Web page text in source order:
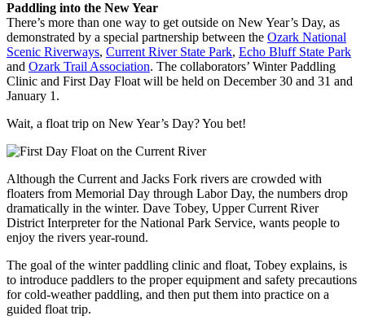
Paddling into the New Year
There’s more than one way to get outside on New Year’s Day, as
demonstrated by a special partnership between the Ozark National
Scenic Riverways, Current River State Park, Echo Bluff State Park
and Ozark Trail Association. The collaborators’ Winter Paddling
Clinic and First Day Float will be held on December 30 and 31 and
January 1.
Wait, a float trip on New Year’s Day? You bet!
Although the Current and Jacks Fork rivers are crowded with
floaters from Memorial Day through Labor Day, the numbers drop
dramatically in the winter. Dave Tobey, Upper Current River
District Interpreter for the National Park Service, wants people to
enjoy the rivers year-round.
The goal of the winter paddling clinic and float, Tobey explains, is
to introduce paddlers to the proper equipment and safety precautions
for cold-weather paddling, and then put them into practice on a
guided float trip.